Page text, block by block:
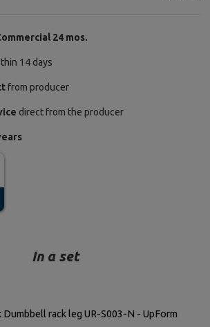
24 mos.
14 days
from producer
direct from the producer
In a set
Dumbbell rack leg UR-S003-N - UpForm